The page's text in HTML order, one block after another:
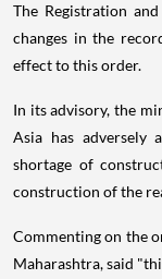
The Registration
changes in the
effect to this order.
In its advisory, the
Asia has adversely
shortage of
construction of the
Commenting on the
Maharashtra, said